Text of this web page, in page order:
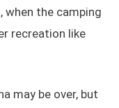
when the camping
recreation like
may be over, but